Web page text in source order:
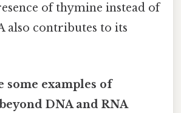
of thymine instead of
also contributes to its
some examples of
DNA and RNA